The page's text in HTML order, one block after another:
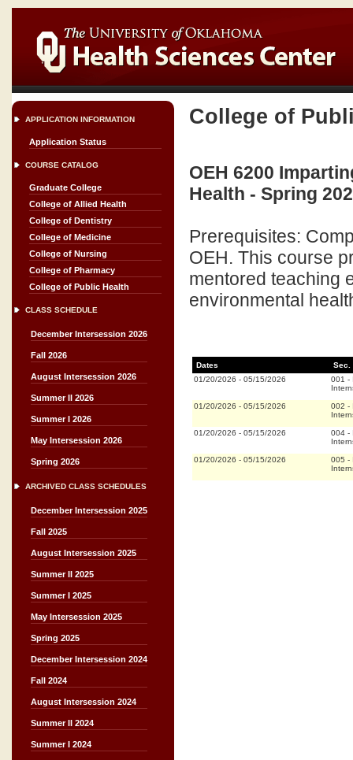
APPLICATION INFORMATION
Application Status
COURSE CATALOG
Graduate College
College of Allied Health
College of Dentistry
College of Medicine
College of Nursing
College of Pharmacy
College of Public Health
CLASS SCHEDULE
December Intersession 2026
Fall 2026
August Intersession 2026
Summer II 2026
Summer I 2026
May Intersession 2026
Spring 2026
ARCHIVED CLASS SCHEDULES
December Intersession 2025
Fall 2025
August Intersession 2025
Summer II 2025
Summer I 2025
May Intersession 2025
Spring 2025
December Intersession 2024
Fall 2024
August Intersession 2024
Summer II 2024
Summer I 2024
College of
OEH 6200
Health - Spring
Prerequisites:
OEH. This course
mentored teaching
environmental
Dates
Sec.
01/20/2026 - 05/15/2026 001 -
01/20/2026 - 05/15/2026 002 -
01/20/2026 - 05/15/2026 004 -
01/20/2026 - 05/15/2026 005 -